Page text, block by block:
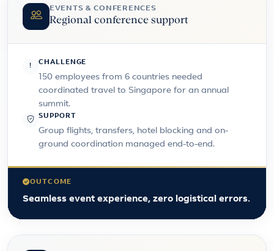
EVENTS & CONFERENCES
Regional conference support
CHALLENGE
150 employees from 6 countries needed
coordinated travel to Singapore for an annual
summit.
SUPPORT
Group flights, transfers, hotel blocking and on-
ground coordination managed end-to-end.
OUTCOME
Seamless event experience, zero logistical errors.